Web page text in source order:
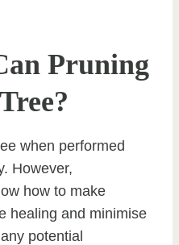
Pruning
when performed
However,
how to make
healing and minimise
potential